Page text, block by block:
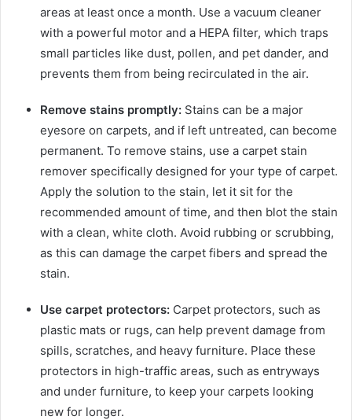
areas at least once a month. Use a vacuum cleaner
with a powerful motor and a HEPA filter, which traps
small particles like dust, pollen, and pet dander, and
prevents them from being recirculated in the air.
Remove stains promptly: Stains can be a major
eyesore on carpets, and if left untreated, can become
permanent. To remove stains, use a carpet stain
remover specifically designed for your type of carpet.
Apply the solution to the stain, let it sit for the
recommended amount of time, and then blot the stain
with a clean, white cloth. Avoid rubbing or scrubbing,
as this can damage the carpet fibers and spread the
stain.
Use carpet protectors: Carpet protectors, such as
plastic mats or rugs, can help prevent damage from
spills, scratches, and heavy furniture. Place these
protectors in high-traffic areas, such as entryways
and under furniture, to keep your carpets looking
new for longer.